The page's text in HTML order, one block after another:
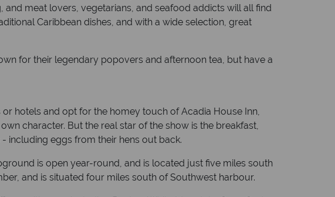
meat lovers, vegetarians, and seafood addicts will all find
Caribbean dishes, and with a wide selection, great
for their legendary popovers and afternoon tea, but have a
hotels and opt for the homey touch of Acadia House Inn,
character. But the real star of the show is the breakfast,
including eggs from their hens out back.
is open year-round, and is located just five miles south
and is situated four miles south of Southwest harbour.